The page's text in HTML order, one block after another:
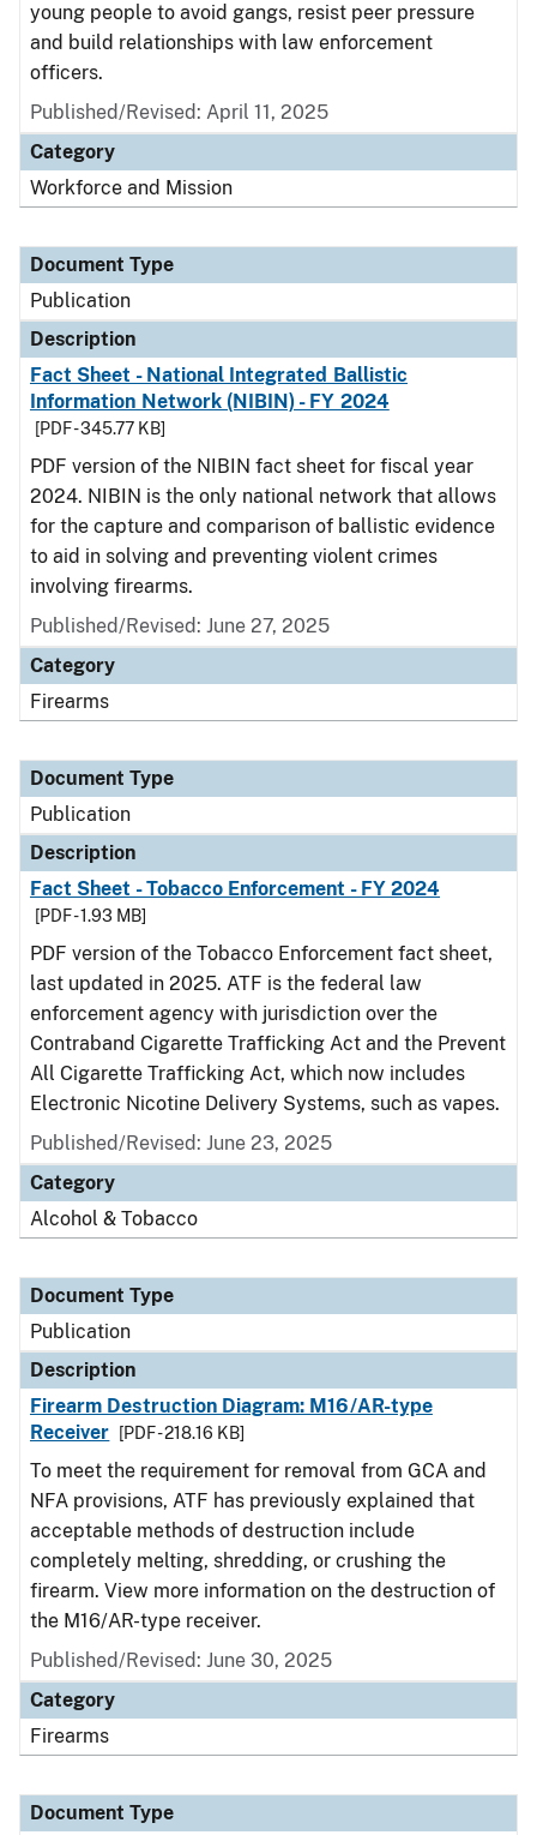
young people to avoid gangs, resist peer pressure
and build relationships with law enforcement
officers.
Published/Revised: April 11, 2025
Category
Workforce and Mission
Document Type
Publication
Description
Fact Sheet - National Integrated Ballistic
Information Network (NIBIN) - FY 2024
[PDF - 345.77 KB]
PDF version of the NIBIN fact sheet for fiscal year
2024. NIBIN is the only national network that allows
for the capture and comparison of ballistic evidence
to aid in solving and preventing violent crimes
involving firearms.
Published/Revised: June 27, 2025
Category
Firearms
Document Type
Publication
Description
Fact Sheet - Tobacco Enforcement - FY 2024
[PDF - 1.93 MB]
PDF version of the Tobacco Enforcement fact sheet,
last updated in 2025. ATF is the federal law
enforcement agency with jurisdiction over the
Contraband Cigarette Trafficking Act and the Prevent
All Cigarette Trafficking Act, which now includes
Electronic Nicotine Delivery Systems, such as vapes.
Published/Revised: June 23, 2025
Category
Alcohol & Tobacco
Document Type
Publication
Description
Firearm Destruction Diagram: M16/AR-type
Receiver
[PDF - 218.16 KB]
To meet the requirement for removal from GCA and
NFA provisions, ATF has previously explained that
acceptable methods of destruction include
completely melting, shredding, or crushing the
firearm. View more information on the destruction of
the M16/AR-type receiver.
Published/Revised: June 30, 2025
Category
Firearms
Document Type